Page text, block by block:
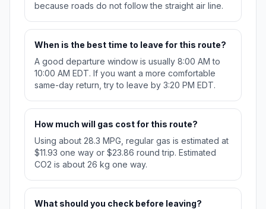
because roads do not follow the straight air line.
When is the best time to leave for this route?
A good departure window is usually 8:00 AM to
10:00 AM EDT. If you want a more comfortable
same-day return, try to leave by 3:20 PM EDT.
How much will gas cost for this route?
Using about 28.3 MPG, regular gas is estimated at
$11.93 one way or $23.86 round trip. Estimated
CO2 is about 26 kg one way.
What should you check before leaving?